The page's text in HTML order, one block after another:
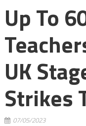
Up To
UK
Strikes
07/05/2023